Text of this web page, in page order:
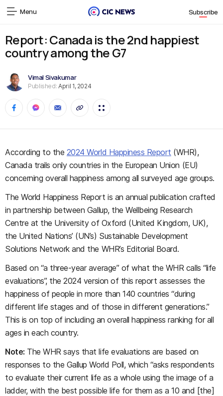
Menu Subscribe
Report: Canada is the 2nd happiest
country among the G7
Vimal Sivakumar
Published: April 1, 2024
According to the 2024 World Happiness Report (WHR),
Canada trails only countries in the European Union (EU)
concerning overall happiness among all surveyed age groups.
The World Happiness Report is an annual publication crafted
in partnership between Gallup, the Wellbeing Research
Centre at the University of Oxford (United Kingdom, UK),
the United Nations’ (UN’s) Sustainable Development
Solutions Network and the WHR’s Editorial Board.
Based on “a three-year average” of what the WHR calls “life
evaluations”, the 2024 version of this report assesses the
happiness of people in more than 140 countries “during
different life stages and of those in different generations.”
This is on top of including an overall happiness ranking for all
ages in each country.
Note: The WHR says that life evaluations are based on
responses to the Gallup World Poll, which “asks respondents
to evaluate their current life as a whole using the image of a
ladder, with the best possible life for them as a 10 and [the]